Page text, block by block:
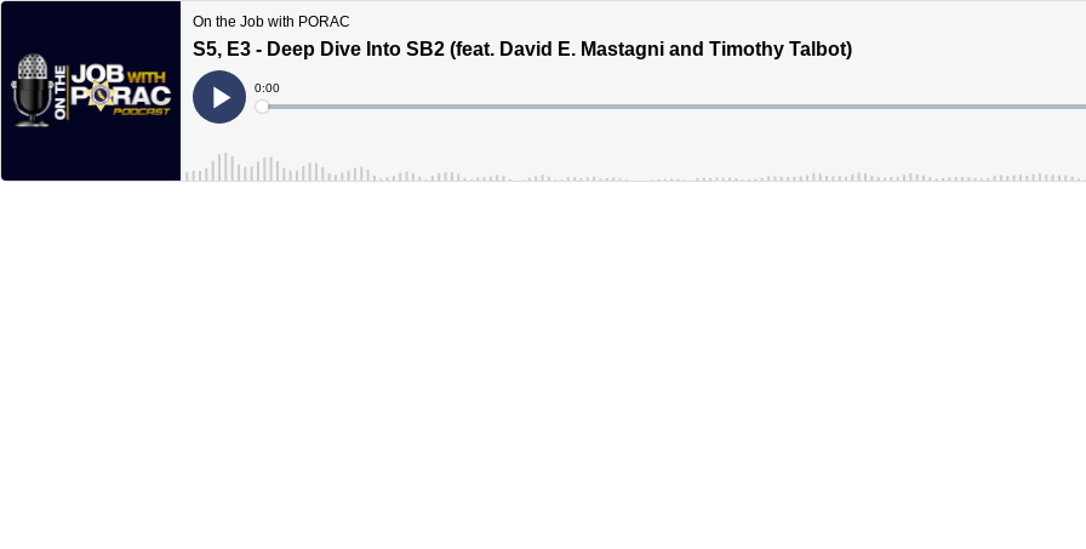
On the Job with PORAC
S5, E3 - Deep Dive Into SB2 (feat. David E. Mastagni and Timothy Talbot)
Play
Current
Time
0:00
Loaded: